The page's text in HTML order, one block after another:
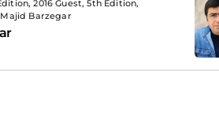
2016 Guest, 5th Edition,
Majid Barzegar